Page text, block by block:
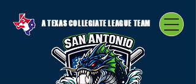
A TEXAS COLLEGIATE LEAGUE TEAM